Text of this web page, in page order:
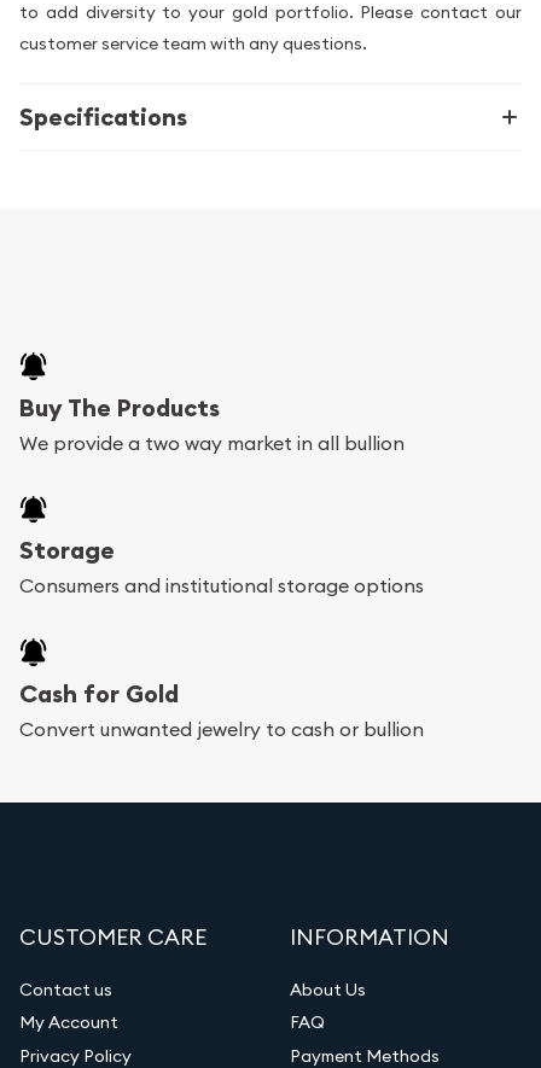
to add diversity to your gold portfolio. Please contact our
customer service team with any questions.
Specifications
Buy The Products
We provide a two way market in all bullion
Storage
Consumers and institutional storage options
Cash for Gold
Convert unwanted jewelry to cash or bullion
CUSTOMER CARE
Contact us
My Account
Privacy Policy
INFORMATION
About Us
FAQ
Payment Methods